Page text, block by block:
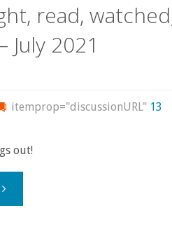
read,
July 2021
itemprop="discussionURL" 13
out!